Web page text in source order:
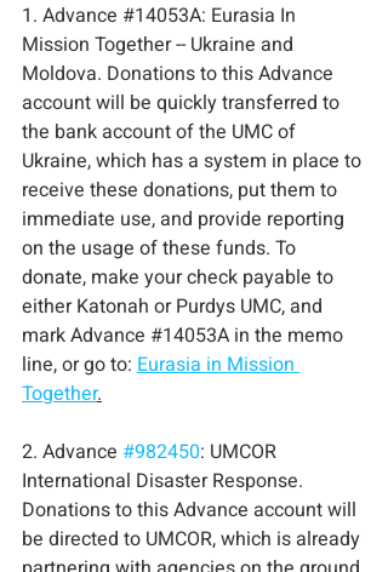
1. Advance #14053A: Eurasia In
Mission Together -- Ukraine and
Moldova. Donations to this Advance
account will be quickly transferred to
the bank account of the UMC of
Ukraine, which has a system in place to
receive these donations, put them to
immediate use, and provide reporting
on the usage of these funds. To
donate, make your check payable to
either Katonah or Purdys UMC, and
mark Advance #14053A in the memo
line, or go to: Eurasia in Mission
Together.
2. Advance #982450: UMCOR
International Disaster Response.
Donations to this Advance account will
be directed to UMCOR, which is already